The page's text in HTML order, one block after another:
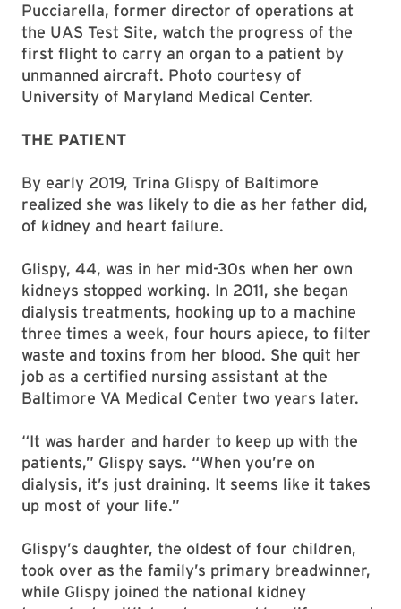
Pucciarella, former director of operations at
the UAS Test Site, watch the progress of the
first flight to carry an organ to a patient by
unmanned aircraft. Photo courtesy of
University of Maryland Medical Center.
THE PATIENT
By early 2019, Trina Glispy of Baltimore
realized she was likely to die as her father did,
of kidney and heart failure.
Glispy, 44, was in her mid-30s when her own
kidneys stopped working. In 2011, she began
dialysis treatments, hooking up to a machine
three times a week, four hours apiece, to filter
waste and toxins from her blood. She quit her
job as a certified nursing assistant at the
Baltimore VA Medical Center two years later.
“It was harder and harder to keep up with the
patients,” Glispy says. “When you’re on
dialysis, it’s just draining. It seems like it takes
up most of your life.”
Glispy’s daughter, the oldest of four children,
took over as the family’s primary breadwinner,
while Glispy joined the national kidney